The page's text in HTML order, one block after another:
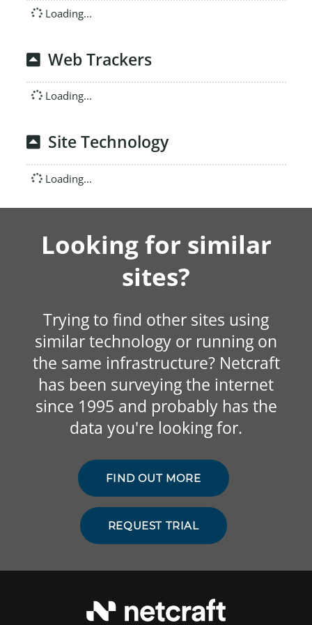
Loading...
Web Trackers
Loading...
Site Technology
Loading...
Looking for similar
sites?
Trying to find other sites using
similar technology or running on
the same infrastructure? Netcraft
has been surveying the internet
since 1995 and probably has the
data you're looking for.
FIND OUT MORE
REQUEST TRIAL